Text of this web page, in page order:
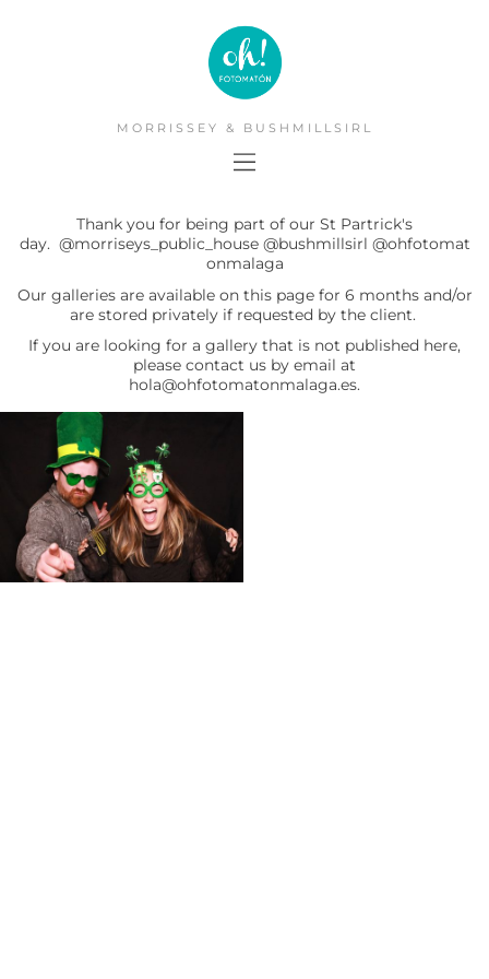
MORRISSEY & BUSHMILLSIRL
Thank you for being part of our St Partrick's
day. @morriseys_public_house @bushmillsirl @ohfotomat
onmalaga
Our galleries are available on this page for 6 months and/or
are stored privately if requested by the client.
If you are looking for a gallery that is not published here,
please contact us by email at
hola@ohfotomatonmalaga.es.